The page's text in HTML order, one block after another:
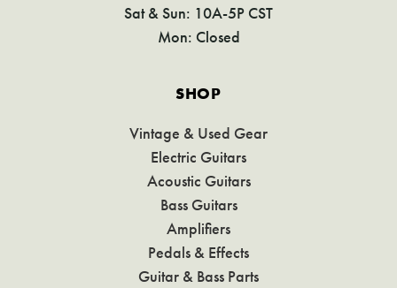
Sat & Sun: 10A-5P CST
Mon: Closed
SHOP
Vintage & Used Gear
Electric Guitars
Acoustic Guitars
Bass Guitars
Amplifiers
Pedals & Effects
Guitar & Bass Parts